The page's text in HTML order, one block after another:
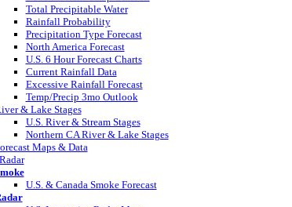
Total Precipitable Water
Rainfall Probability
Precipitation Type Forecast
North America Forecast
U.S. 6 Hour Forecast Charts
Current Rainfall Data
Excessive Rainfall Forecast
Temp/Precip 3mo Outlook
& Lake Stages
U.S. River & Stream Stages
Northern CA River & Lake Stages
Maps & Data
U.S. & Canada Smoke Forecast